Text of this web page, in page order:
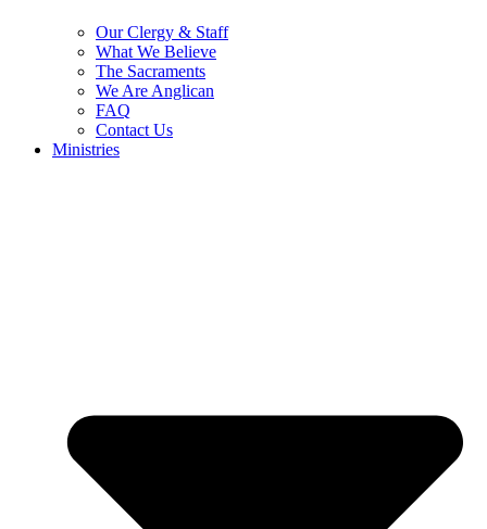
Our Clergy & Staff
What We Believe
The Sacraments
We Are Anglican
FAQ
Contact Us
Ministries